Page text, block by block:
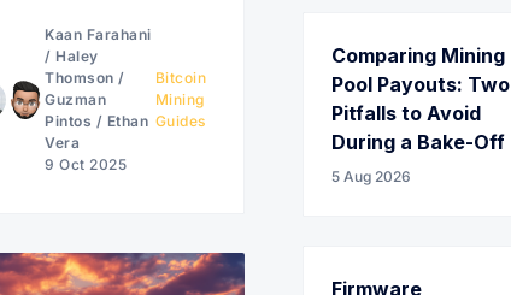
Kaan Farahani
/ Haley
Thomson /
Guzman
Pintos / Ethan
Vera
9 Oct 2025
Bitcoin
Mining
Guides
Comparing Mining
Pool Payouts: Two
Pitfalls to Avoid
During a Bake-Off
5 Aug 2026
Firmware